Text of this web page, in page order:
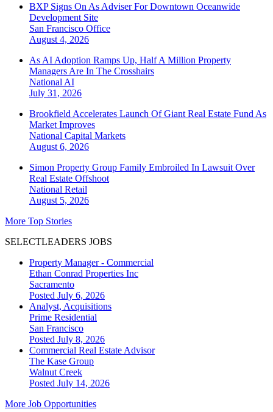
BXP Signs On As Adviser For Downtown Oceanwide
Development Site
San Francisco Office
August 4, 2026
As AI Adoption Ramps Up, Half A Million Property
Managers Are In The Crosshairs
National AI
July 31, 2026
Brookfield Accelerates Launch Of Giant Real Estate Fund As
Market Improves
National Capital Markets
August 6, 2026
Simon Property Group Family Embroiled In Lawsuit Over
Real Estate Offshoot
National Retail
August 5, 2026
More Top Stories
SELECTLEADERS JOBS
Property Manager - Commercial
Ethan Conrad Properties Inc
Sacramento
Posted July 6, 2026
Analyst, Acquisitions
Prime Residential
San Francisco
Posted July 8, 2026
Commercial Real Estate Advisor
The Kase Group
Walnut Creek
Posted July 14, 2026
More Job Opportunities